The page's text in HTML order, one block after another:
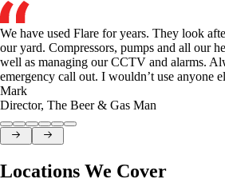
We have used Flare for years. They look
our yard. Compressors, pumps and all our
well as managing our CCTV and alarms.
emergency call out. I wouldn’t use anyone
Mark
Director, The Beer & Gas Man
Locations We Cover